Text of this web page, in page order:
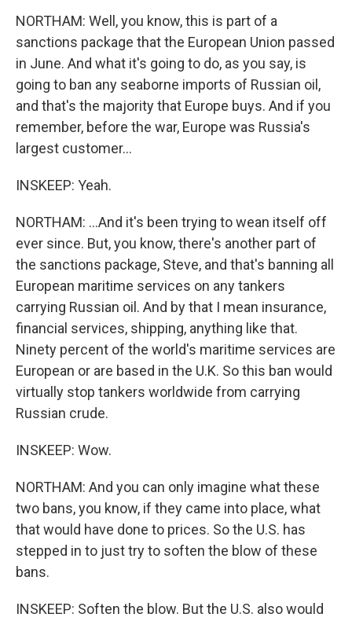
NORTHAM: Well, you know, this is part of a
sanctions package that the European Union passed
in June. And what it's going to do, as you say, is
going to ban any seaborne imports of Russian oil,
and that's the majority that Europe buys. And if you
remember, before the war, Europe was Russia's
largest customer...
INSKEEP: Yeah.
NORTHAM: ...And it's been trying to wean itself off
ever since. But, you know, there's another part of
the sanctions package, Steve, and that's banning all
European maritime services on any tankers
carrying Russian oil. And by that I mean insurance,
financial services, shipping, anything like that.
Ninety percent of the world's maritime services are
European or are based in the U.K. So this ban would
virtually stop tankers worldwide from carrying
Russian crude.
INSKEEP: Wow.
NORTHAM: And you can only imagine what these
two bans, you know, if they came into place, what
that would have done to prices. So the U.S. has
stepped in to just try to soften the blow of these
bans.
INSKEEP: Soften the blow. But the U.S. also would